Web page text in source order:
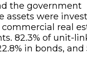
the government
assets were
real
82.3% of unit-
in bonds, and